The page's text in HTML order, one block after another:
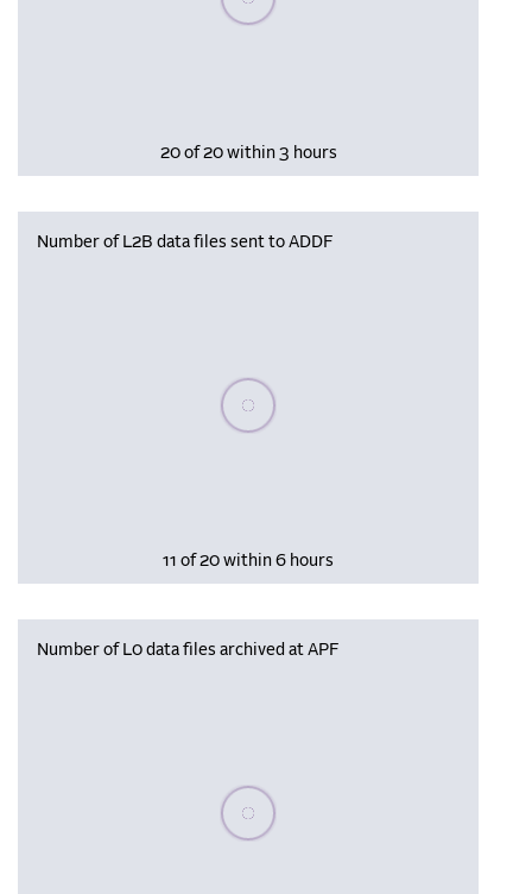
20 of 20 within 3 hours
Number of L2B data files sent to ADDF
Please wait, populating data
11 of 20 within 6 hours
Number of L0 data files archived at APF
Please wait, populating data